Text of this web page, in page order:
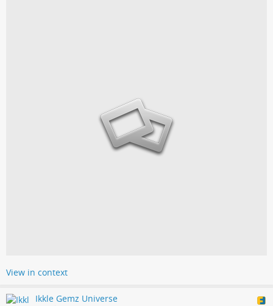
View in context
Ikkle Gemz Universe